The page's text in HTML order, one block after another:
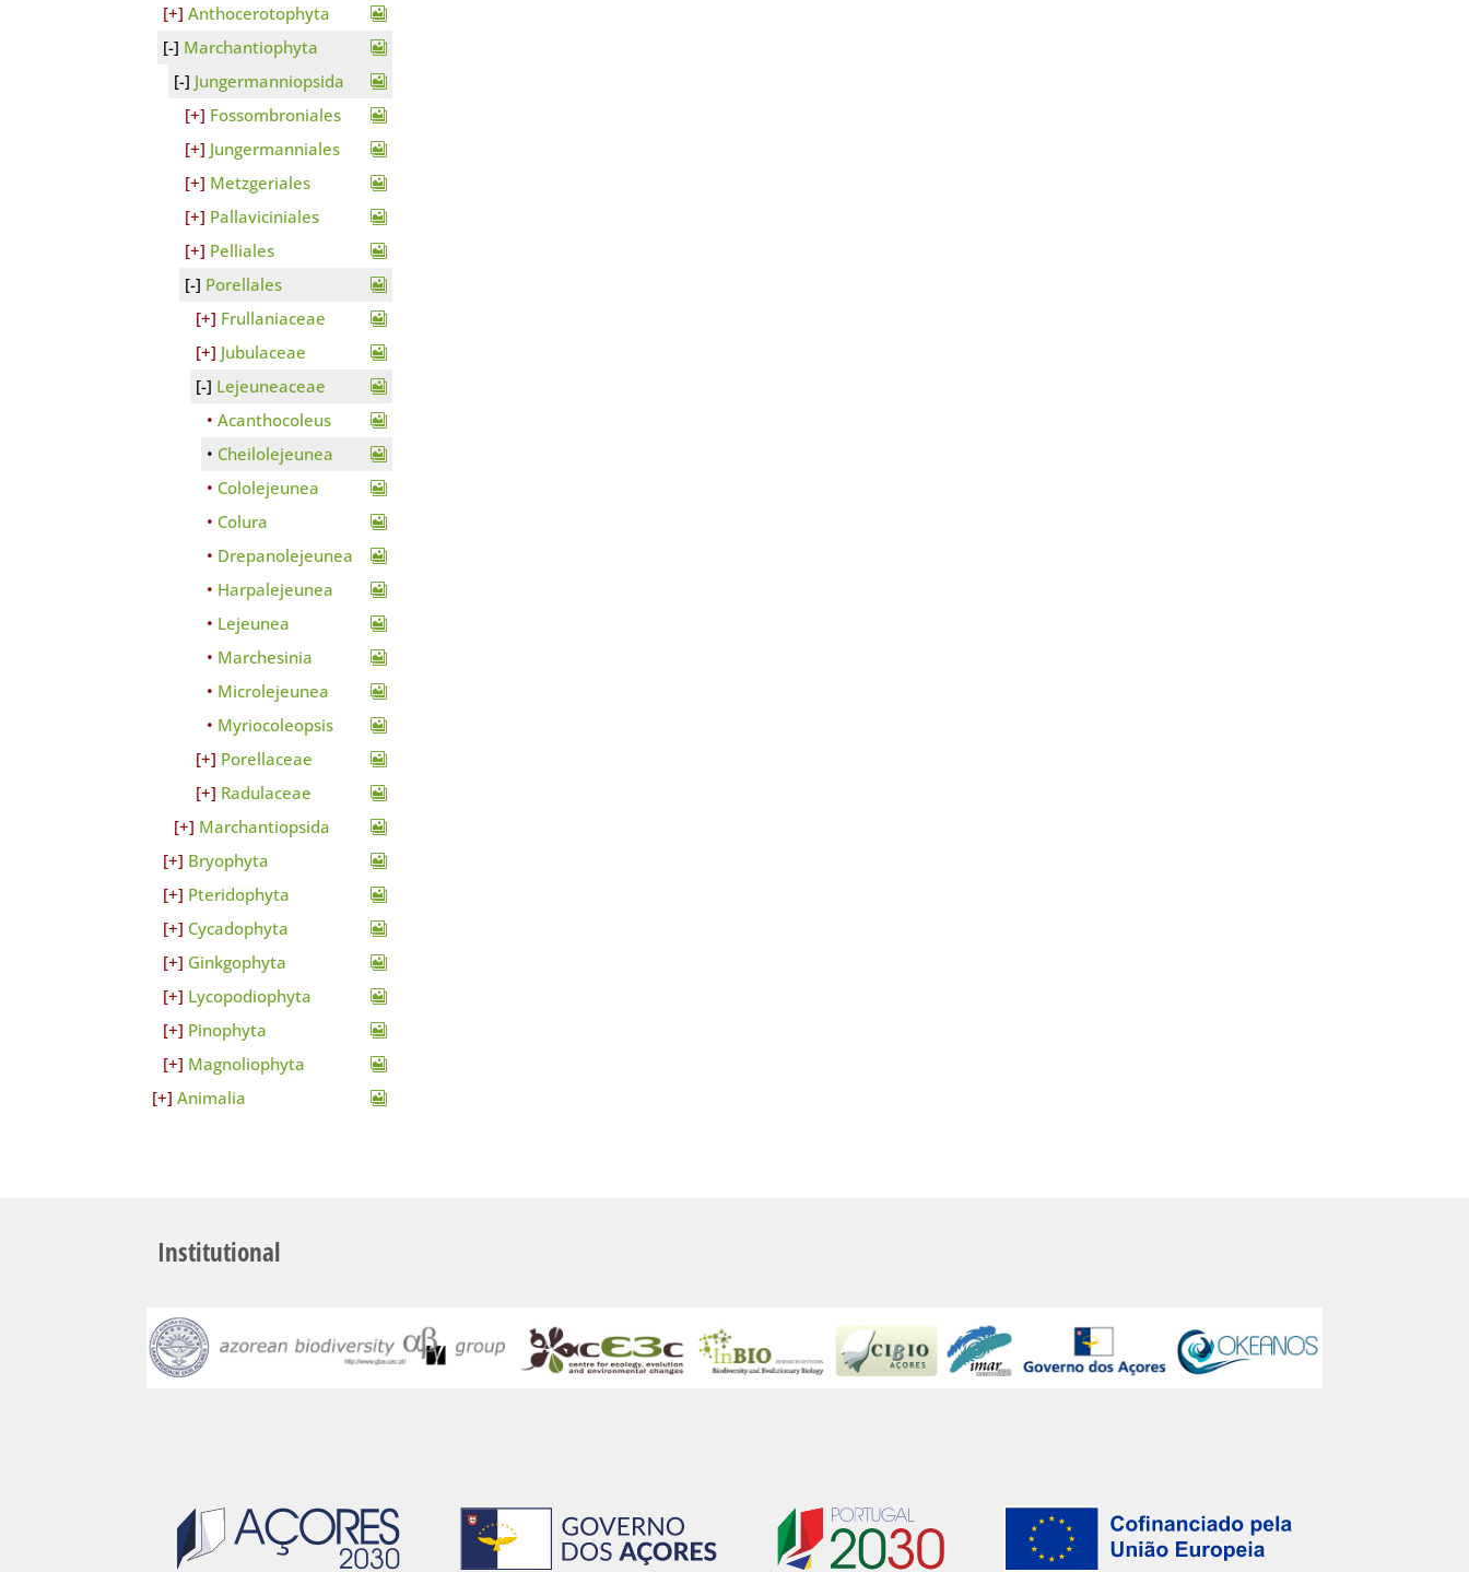
Anthocerotophyta
Marchantiophyta
Jungermanniopsida
Fossombroniales
Jungermanniales
Metzgeriales
Pallaviciniales
Pelliales
Porellales
Frullaniaceae
Jubulaceae
Lejeuneaceae
Acanthocoleus
Cheilolejeunea
Cololejeunea
Colura
Drepanolejeunea
Harpalejeunea
Lejeunea
Marchesinia
Microlejeunea
Myriocoleopsis
Porellaceae
Radulaceae
Marchantiopsida
Bryophyta
Pteridophyta
Cycadophyta
Ginkgophyta
Lycopodiophyta
Pinophyta
Magnoliophyta
Animalia
Institutional